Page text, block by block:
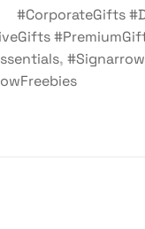
#CorporateGifts
,